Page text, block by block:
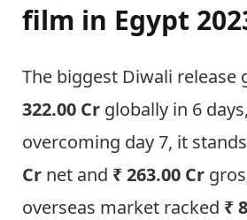
film in Egypt
The biggest Diwali release
322.00 Cr globally in 6
overcoming day 7, it
Cr net and ₹ 263.00 Cr
overseas market racked ₹